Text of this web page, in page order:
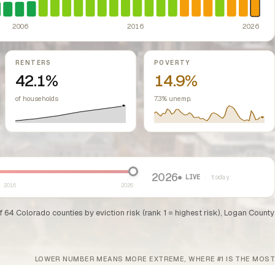
prohibiting local rent control; repeal efforts have been debated but
2006 2016 2026
RENTERS
42.1%
of households
POVERTY
14.9%
7.3% unemp.
2016 2026
2026● LIVE · today
Colorado counties by eviction risk (rank 1 = highest risk), Logan County
LOWER NUMBER MEANS MORE EXTREME, WHERE #1 IS THE MOST